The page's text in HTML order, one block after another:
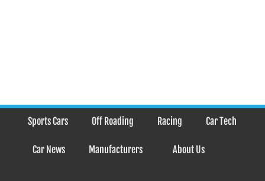
Sports Cars Off Roading Racing Car Tech
Car News Manufacturers About Us